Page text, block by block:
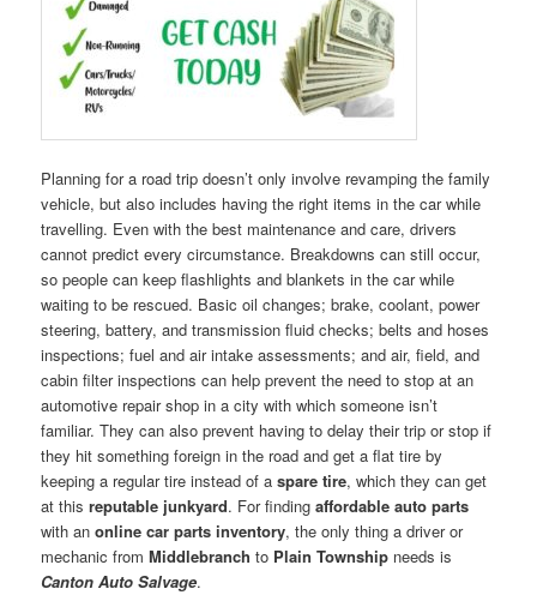
Planning for a road trip doesn’t only involve revamping the family
vehicle, but also includes having the right items in the car while
travelling. Even with the best maintenance and care, drivers
cannot predict every circumstance. Breakdowns can still occur,
so people can keep flashlights and blankets in the car while
waiting to be rescued. Basic oil changes; brake, coolant, power
steering, battery, and transmission fluid checks; belts and hoses
inspections; fuel and air intake assessments; and air, field, and
cabin filter inspections can help prevent the need to stop at an
automotive repair shop in a city with which someone isn’t
familiar. They can also prevent having to delay their trip or stop if
they hit something foreign in the road and get a flat tire by
keeping a regular tire instead of aspare tire, which they can get
at thisreputable junkyard. For findingaffordable auto parts
with anonline car parts inventory, the only thing a driver or
mechanic fromMiddlebranch to Plain Township needs is
Canton Auto Salvage.